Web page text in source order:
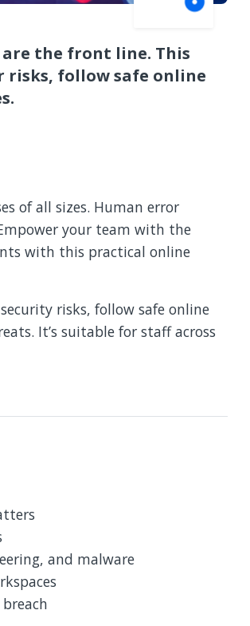
the front line. This
risks, follow safe online
of all sizes. Human error
your team with the
with this practical online
risks, follow safe online
It’s suitable for staff across
and malware